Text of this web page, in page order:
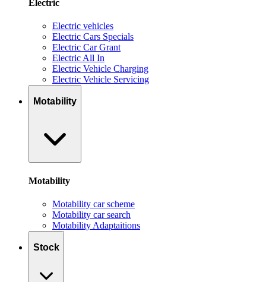
Electric
Electric vehicles
Electric Cars Specials
Electric Car Grant
Electric All In
Electric Vehicle Charging
Electric Vehicle Servicing
Motability
Motability
Motability car scheme
Motability car search
Motability Adaptaitions
Stock